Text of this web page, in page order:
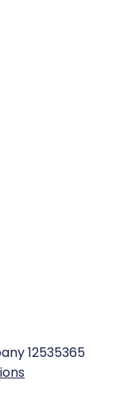
12535365